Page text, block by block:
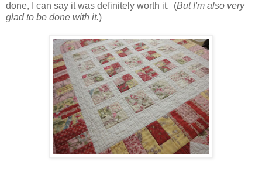
done, I can say it was definitely worth it. (But I'm also very
glad to be done with it.)